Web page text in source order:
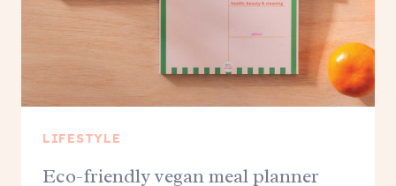
LIFESTYLE
Eco-friendly vegan meal planner